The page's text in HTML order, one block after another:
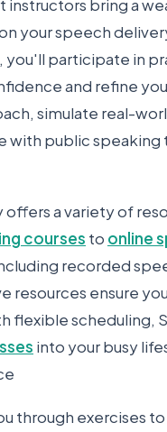
instructors bring a
your speech
, you'll participate in
and refine
simulate real-
public
a variety of
courses to online
recorded
resources ensure
flexible
into your busy
through exercises